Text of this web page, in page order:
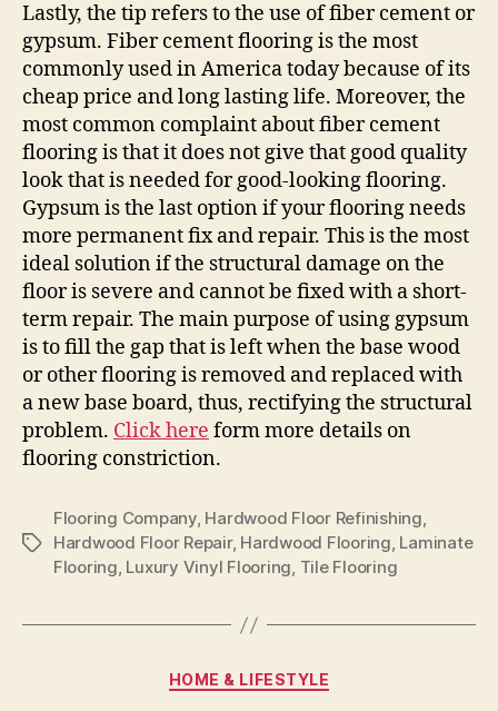
Lastly, the tip refers to the use of fiber cement or
gypsum. Fiber cement flooring is the most
commonly used in America today because of its
cheap price and long lasting life. Moreover, the
most common complaint about fiber cement
flooring is that it does not give that good quality
look that is needed for good-looking flooring.
Gypsum is the last option if your flooring needs
more permanent fix and repair. This is the most
ideal solution if the structural damage on the
floor is severe and cannot be fixed with a short-
term repair. The main purpose of using gypsum
is to fill the gap that is left when the base wood
or other flooring is removed and replaced with
a new base board, thus, rectifying the structural
problem. Click here form more details on
flooring constriction.
Tags
Flooring Company, Hardwood Floor Refinishing,
Hardwood Floor Repair, Hardwood Flooring, Laminate
Flooring, Luxury Vinyl Flooring, Tile Flooring
Categories
HOME & LIFESTYLE